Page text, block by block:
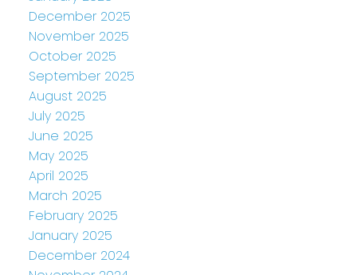
December 2025
November 2025
October 2025
September 2025
August 2025
July 2025
June 2025
May 2025
April 2025
March 2025
February 2025
January 2025
December 2024